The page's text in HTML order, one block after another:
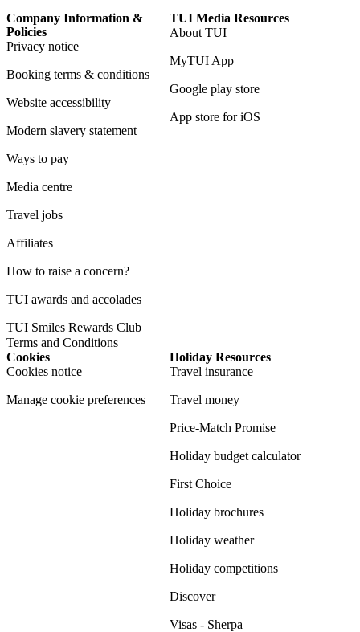
Company Information &
Policies
Privacy notice
Booking terms & conditions
Website accessibility
Modern slavery statement
Ways to pay
Media centre
Travel jobs
Affiliates
How to raise a concern?
TUI awards and accolades
TUI Smiles Rewards Club
Terms and Conditions
TUI Media Resources
About TUI
MyTUI App
Google play store
App store for iOS
Cookies
Cookies notice
Manage cookie preferences
Holiday Resources
Travel insurance
Travel money
Price-Match Promise
Holiday budget calculator
First Choice
Holiday brochures
Holiday weather
Holiday competitions
Discover
Visas - Sherpa